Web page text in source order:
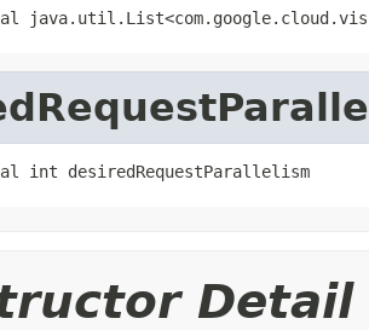
int desiredRequestParallelism
Detail